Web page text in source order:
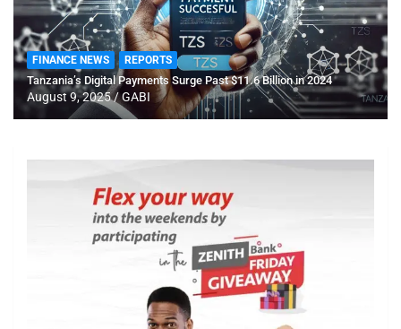
FINANCE NEWS REPORTS
Tanzania’s Digital Payments Surge Past $11.6 Billion in 2024
August 9, 2025 GABI